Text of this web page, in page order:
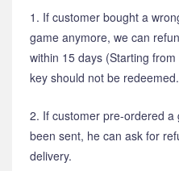
1. If customer bought a
game anymore, we can
within 15 days (Starting
key should not be redeemed.
2. If customer pre-ordered
been sent, he can ask for
delivery.